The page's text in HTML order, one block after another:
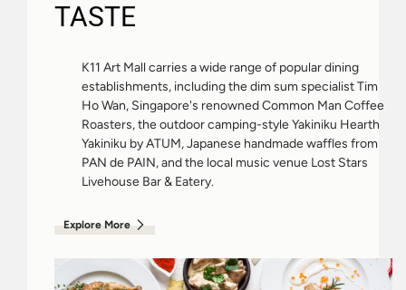
TASTE
K11 Art Mall carries a wide range of popular dining
establishments, including the dim sum specialist Tim
Ho Wan, Singapore's renowned Common Man Coffee
Roasters, the outdoor camping-style Yakiniku Hearth
Yakiniku by ATUM, Japanese handmade waffles from
PAN de PAIN, and the local music venue Lost Stars
Livehouse Bar & Eatery.
Explore More